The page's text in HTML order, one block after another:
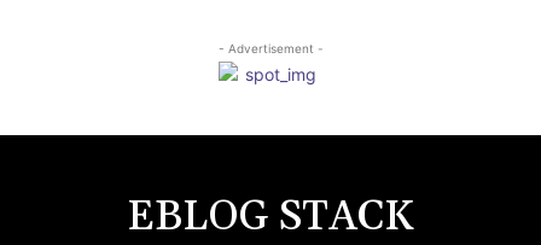
- Advertisement -
EBLOG STACK